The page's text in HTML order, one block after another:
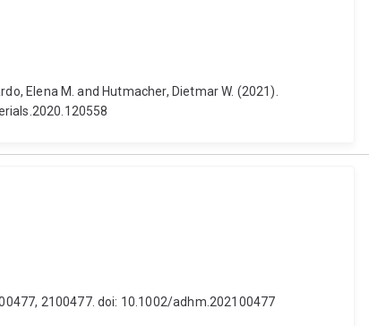
Elena M. and Hutmacher, Dietmar W. (2021).
2100477. doi: 10.1002/adhm.202100477